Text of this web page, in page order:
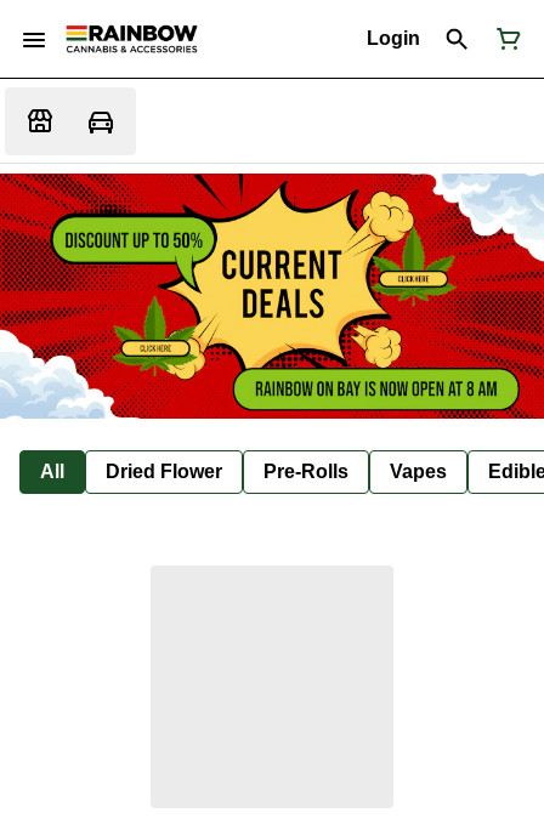
Login
All Dried Flower Pre-Rolls Vapes